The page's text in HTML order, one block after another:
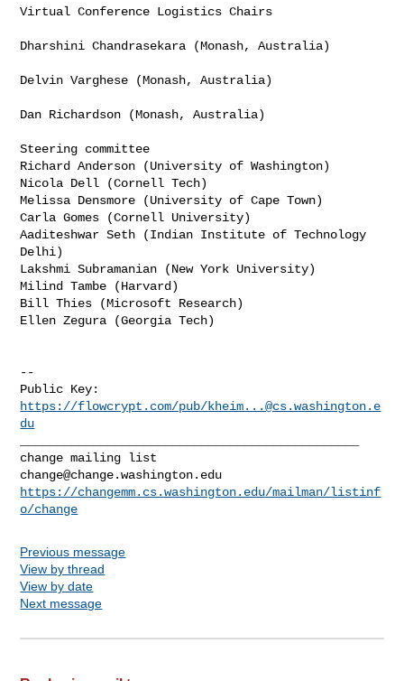
Virtual Conference Logistics Chairs
Dharshini Chandrasekara (Monash, Australia)
Delvin Varghese (Monash, Australia)
Dan Richardson (Monash, Australia)
Steering committee
Richard Anderson (University of Washington)
Nicola Dell (Cornell Tech)
Melissa Densmore (University of Cape Town)
Carla Gomes (Cornell University)
Aaditeshwar Seth (Indian Institute of Technology
Delhi)
Lakshmi Subramanian (New York University)
Milind Tambe (Harvard)
Bill Thies (Microsoft Research)
Ellen Zegura (Georgia Tech)
--
https://flowcrypt.com/pub/kheim...@cs.washington.e
du
change@change.washington.edu
https://changemm.cs.washington.edu/mailman/listinf
o/change
Previous message
View by thread
View by date
Next message